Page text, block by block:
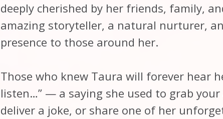
deeply cherished by her friends, family,
amazing storyteller, a natural nurturer,
presence to those around her.
Those who knew Taura will forever hear
listen…” — a saying she used to grab
deliver a joke, or share one of her